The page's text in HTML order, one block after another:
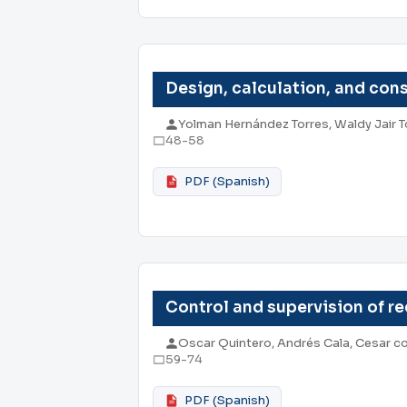
Design, calculation, and
Yolman Hernández Torres, Waldy Jair
48-58
PDF (Spanish)
Control and supervision of
Oscar Quintero, Andrés Cala, Cesar
59-74
PDF (Spanish)